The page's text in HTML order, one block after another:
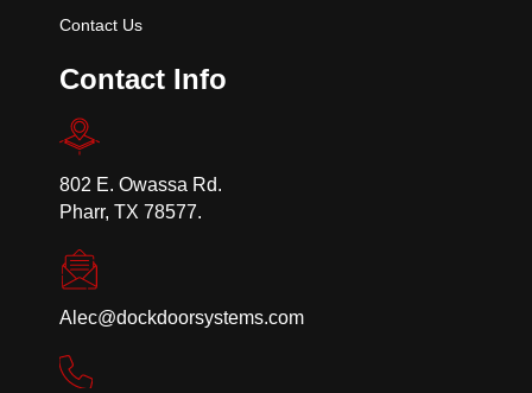
Contact Us
Contact Info
802 E. Owassa Rd.
Pharr, TX 78577.
Alec@dockdoorsystems.com